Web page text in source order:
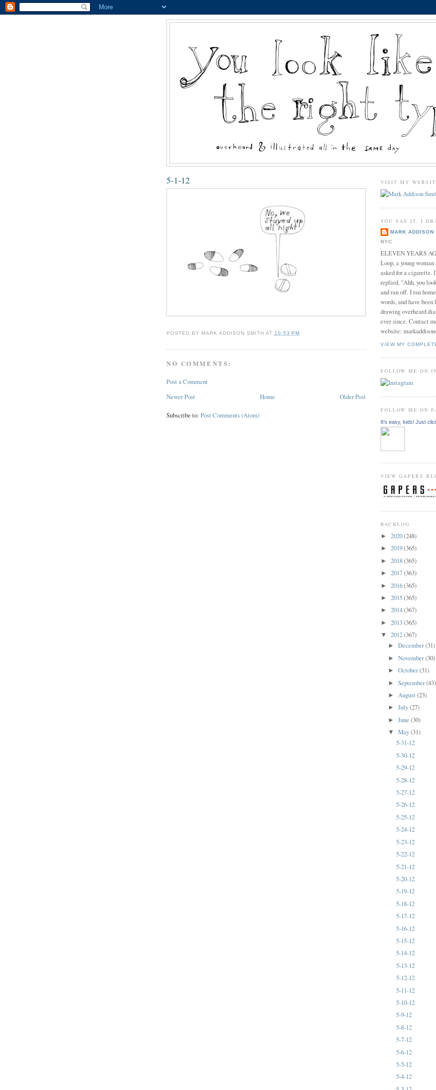
5-1-12
POSTED BY MARK ADDISON SMITH AT 10:53 PM
NO COMMENTS:
Post a Comment
Newer Post
Older Post
Home
Subscribe to: Post Comments (Atom)
VISIT MY
YOU SAY IT, I
MARK ADDISON
NYC
ELEVEN YEARS
Loop, a young
asked for a cigarette.
replied, "Ahh, you
and ran off. I ran
words, and have
drawing overheard
ever since. Contact
website:
VIEW MY
FOLLOW ME ON
FOLLOW ME ON
It's easy, kids! Just
VIEW GAPERS
BACKLOG
► 2020(248)
► 2019(365)
► 2018(365)
► 2017(363)
► 2016(365)
► 2015(365)
► 2014(367)
► 2013(365)
▼ 2012(367)
►December(31)
►November(30)
►October(31)
►September(43)
►August(23)
►July(27)
►June(30)
▼May(31)
5-31-12
5-30-12
5-29-12
5-28-12
5-27-12
5-26-12
5-25-12
5-24-12
5-23-12
5-22-12
5-21-12
5-20-12
5-19-12
5-18-12
5-17-12
5-16-12
5-15-12
5-14-12
5-13-12
5-12-12
5-11-12
5-10-12
5-9-12
5-8-12
5-7-12
5-6-12
5-5-12
5-4-12